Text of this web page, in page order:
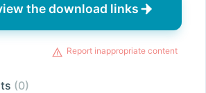
the download links
Report inappropriate content
(0)